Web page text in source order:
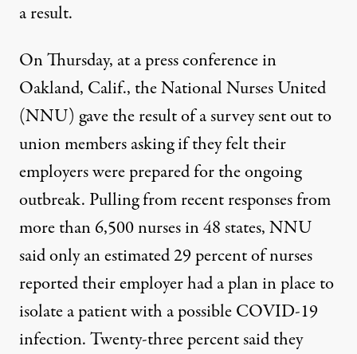
a result.
On Thursday, at a press conference in
Oakland, Calif., the National Nurses United
(NNU) gave the result of a survey sent out to
union members asking if they felt their
employers were prepared for the ongoing
outbreak. Pulling from recent responses from
more than 6,500 nurses in 48 states, NNU
said only an estimated 29 percent of nurses
reported their employer had a plan in place to
isolate a patient with a possible COVID-19
infection. Twenty-three percent said they